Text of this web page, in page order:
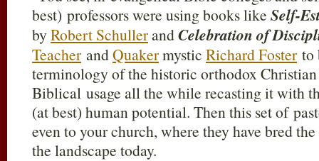
best) professors were using books like Self-
by Robert SchullerandCelebration of
TeacherandQuakermystic Richard Fosterto
terminology of the historic orthodox
Biblical usage all the while recasting it with
(at best) human potential. Then this set of
even to your church, where they have bred
the landscape today.